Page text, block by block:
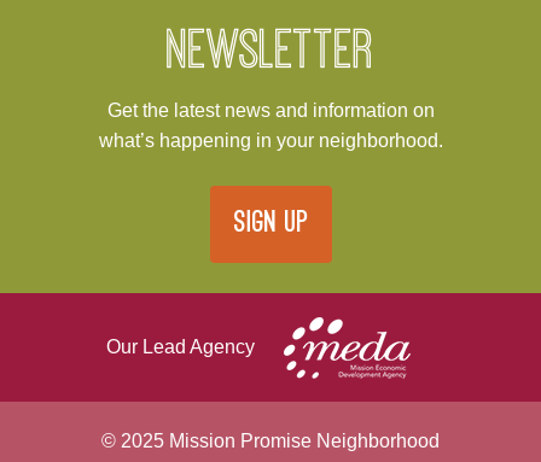
Newsletter
Get the latest news and information on
what’s happening in your neighborhood.
SIGN UP
Our Lead Agency
© 2025 Mission Promise Neighborhood